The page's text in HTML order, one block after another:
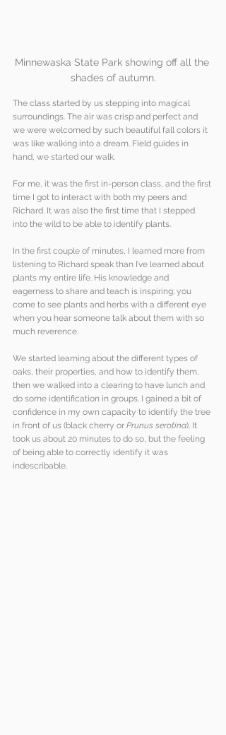
Minnewaska State Park showing off all the
shades of autumn.
The class started by us stepping into magical
surroundings. The air was crisp and perfect and
we were welcomed by such beautiful fall colors it
was like walking into a dream. Field guides in
hand, we started our walk.
For me, it was the first in-person class, and the first
time I got to interact with both my peers and
Richard. It was also the first time that I stepped
into the wild to be able to identify plants.
In the first couple of minutes, I learned more from
listening to Richard speak than I’ve learned about
plants my entire life. His knowledge and
eagerness to share and teach is inspiring; you
come to see plants and herbs with a different eye
when you hear someone talk about them with so
much reverence.
We started learning about the different types of
oaks, their properties, and how to identify them,
then we walked into a clearing to have lunch and
do some identification in groups. I gained a bit of
confidence in my own capacity to identify the tree
in front of us (black cherry or Prunus serotina). It
took us about 20 minutes to do so, but the feeling
of being able to correctly identify it was
indescribable.